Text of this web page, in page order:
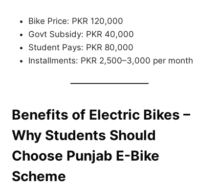
Bike Price: PKR 120,000
Govt Subsidy: PKR 40,000
Student Pays: PKR 80,000
Installments: PKR 2,500–3,000 per month
Benefits of Electric Bikes –
Why Students Should
Choose Punjab E-Bike
Scheme